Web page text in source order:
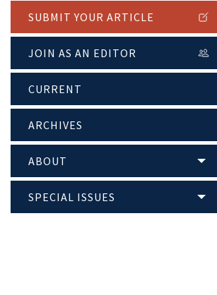
SUBMIT YOUR ARTICLE
JOIN AS AN EDITOR
CURRENT
ARCHIVES
ABOUT
SPECIAL ISSUES